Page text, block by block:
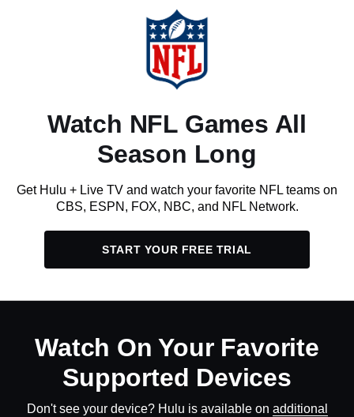
Watch NFL Games All
Season Long
Get Hulu + Live TV and watch your favorite NFL teams on
CBS, ESPN, FOX, NBC, and NFL Network.
START YOUR FREE TRIAL
Watch On Your Favorite
Supported Devices
Don't see your device? Hulu is available on additional